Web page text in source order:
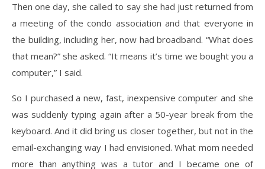
Then one day, she called to say she had just returned from
a meeting of the condo association and that everyone in
the building, including her, now had broadband. “What does
that mean?” she asked. “It means it’s time we bought you a
computer,” I said.
So I purchased a new, fast, inexpensive computer and she
was suddenly typing again after a 50-year break from the
keyboard. And it did bring us closer together, but not in the
email-exchanging way I had envisioned. What mom needed
more than anything was a tutor and I became one of